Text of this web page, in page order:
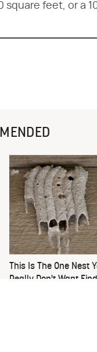
square feet, or a
This Is The One Nest
Really Don't Want Find